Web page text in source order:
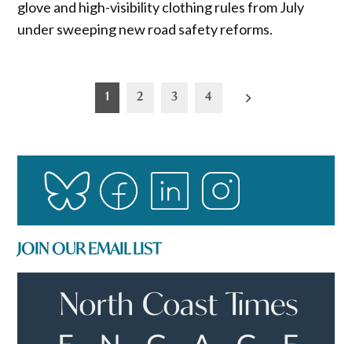
glove and high-visibility clothing rules from July
under sweeping new road safety reforms.
pagination
1 2 3 4
JOIN OUR EMAIL LIST